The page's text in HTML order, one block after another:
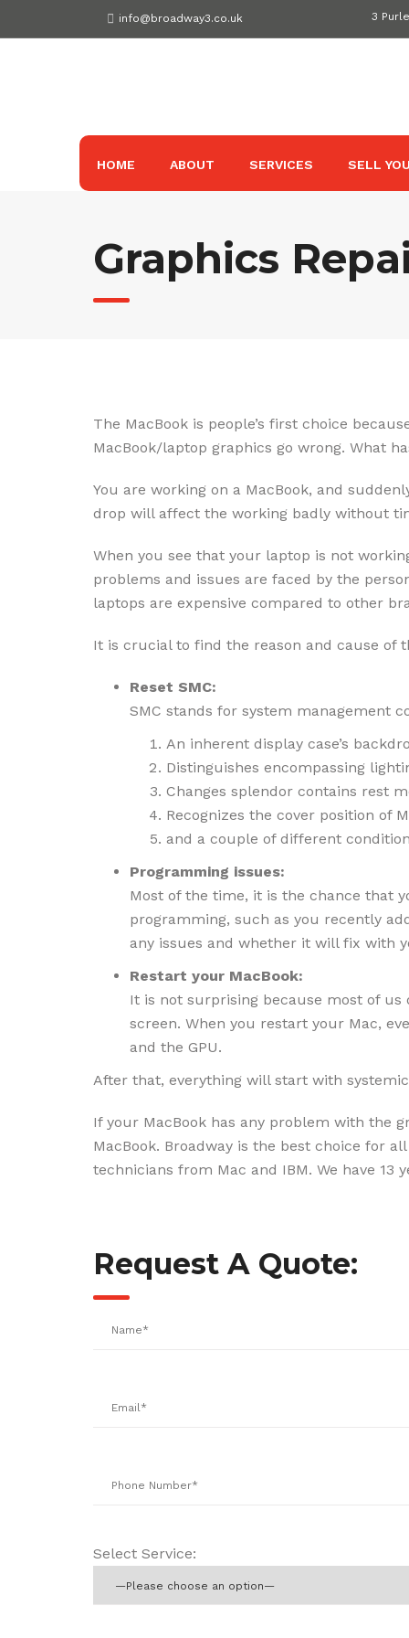
to
info@broadway3.co.uk 3
HOME ABOUT SERVICES SELL
Graphics
The MacBook is people’s first choice
MacBook/laptop graphics go wrong. What
You are working on a MacBook, and
drop will affect the working badly without
When you see that your laptop is not
problems and issues are faced by the
laptops are expensive compared to other
It is crucial to find the reason and cause of
Reset SMC:
SMC stands for system management
An inherent display case’s
Distinguishes encompassing
Changes splendor contains rest
Recognizes the cover position of
and a couple of different
Programming issues:
Most of the time, it is the chance that
programming, such as you recently
any issues and whether it will fix with
Restart your MacBook:
It is not surprising because most of
screen. When you restart your Mac,
and the GPU.
After that, everything will start with
If your MacBook has any problem with the
MacBook. Broadway is the best choice for
technicians from Mac and IBM. We have 13
Request A Quote:
Select Service: